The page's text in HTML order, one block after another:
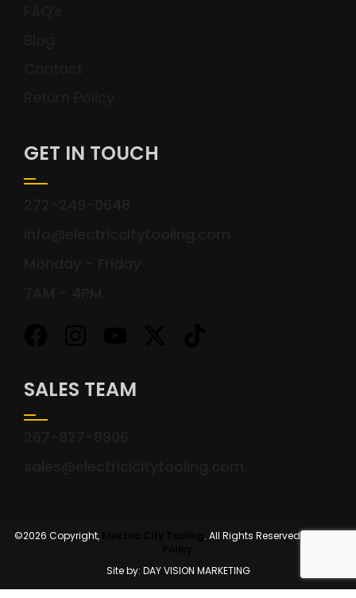
GET IN TOUCH
SALES TEAM
©2026 Copyright, . All Rights Reserved.
Site by: DAY VISION MARKETING